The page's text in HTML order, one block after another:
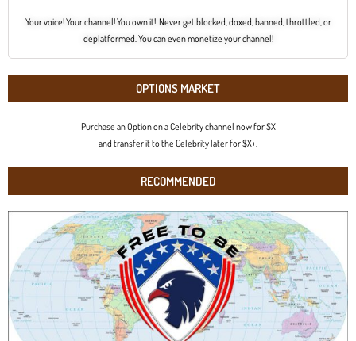
Your voice! Your channel! You own it! Never get blocked, doxed, banned, throttled, or
deplatformed. You can even monetize your channel!
OPTIONS MARKET
Purchase an Option on a Celebrity channel now for $X
and transfer it to the Celebrity later for $X+.
RECOMMENDED